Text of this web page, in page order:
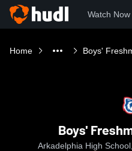
Watch Now
Home Boys'
Boys'
Arkadelphia High